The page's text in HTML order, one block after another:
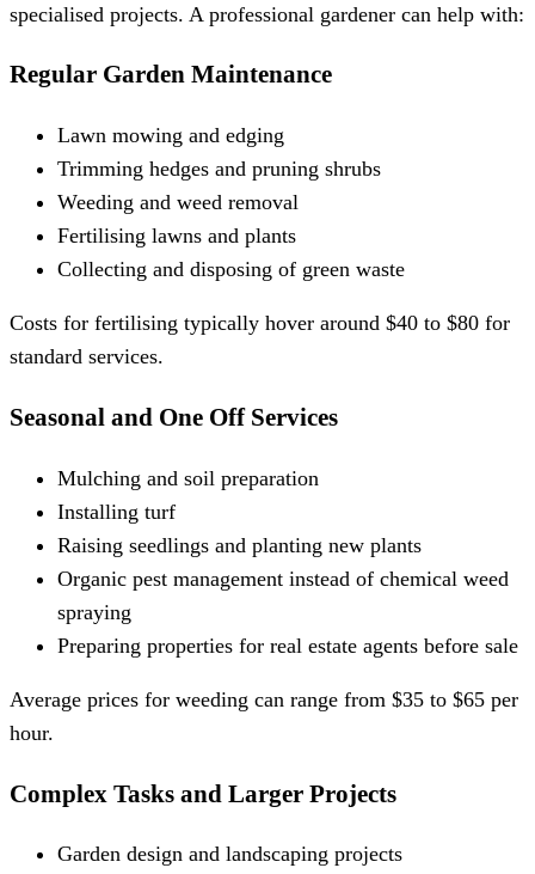
specialised projects. A professional gardener can help with:
Regular Garden Maintenance
Lawn mowing and edging
Trimming hedges and pruning shrubs
Weeding and weed removal
Fertilising lawns and plants
Collecting and disposing of green waste
Costs for fertilising typically hover around $40 to $80 for
standard services.
Seasonal and One Off Services
Mulching and soil preparation
Installing turf
Raising seedlings and planting new plants
Organic pest management instead of chemical weed
spraying
Preparing properties for real estate agents before sale
Average prices for weeding can range from $35 to $65 per
hour.
Complex Tasks and Larger Projects
Garden design and landscaping projects